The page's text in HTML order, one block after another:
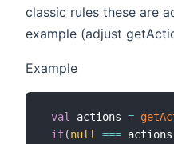
classic rules these are
example (adjust
Example
val actions =
if(null === actions